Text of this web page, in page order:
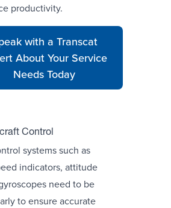
productivity.
with a Transcat
About Your Service
Needs Today
Control
systems such as
indicators, attitude
need to be
to ensure accurate